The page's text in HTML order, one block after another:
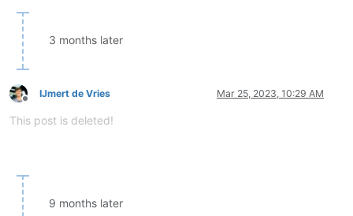
3 months later
Offline
IJmert de Vries Mar 25, 2023, 10:29 AM
This post is deleted!
9 months later